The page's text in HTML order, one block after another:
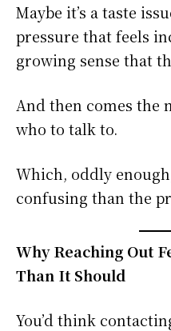
Maybe it’s a taste
pressure that feels
growing sense that
And then comes the
who to talk to.
Which, oddly
confusing than the
Why Reaching Out
Than It Should
You’d think